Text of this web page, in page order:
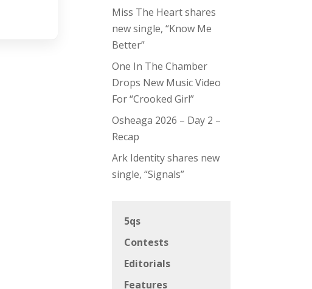
Miss The Heart shares
new single, “Know Me
Better”
One In The Chamber
Drops New Music Video
For “Crooked Girl”
Osheaga 2026 – Day 2 –
Recap
Ark Identity shares new
single, “Signals”
5qs
Contests
Editorials
Features